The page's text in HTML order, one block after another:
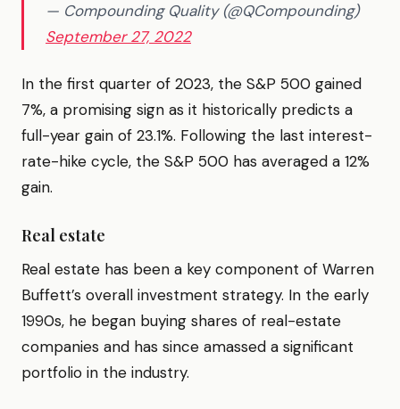
— Compounding Quality (@QCompounding)
September 27, 2022
In the first quarter of 2023, the S&P 500 gained
7%, a promising sign as it historically predicts a
full-year gain of 23.1%. Following the last interest-
rate-hike cycle, the S&P 500 has averaged a 12%
gain.
Real estate
Real estate has been a key component of Warren
Buffett’s overall investment strategy. In the early
1990s, he began buying shares of real-estate
companies and has since amassed a significant
portfolio in the industry.